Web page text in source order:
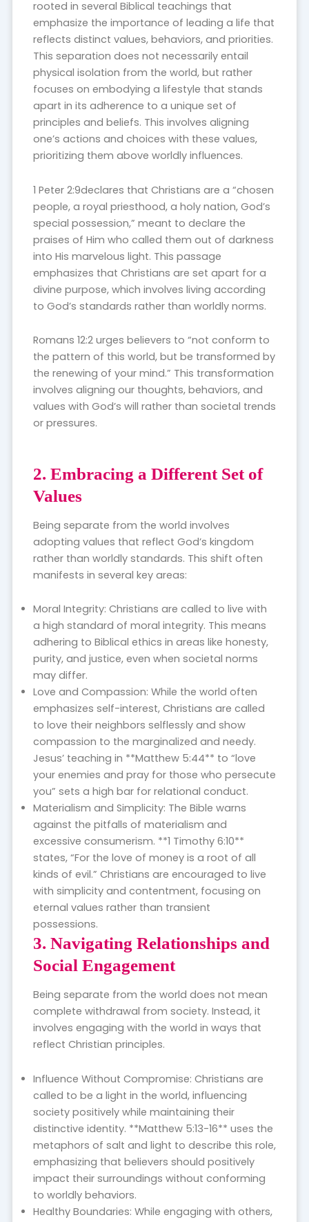
rooted in several Biblical teachings that
emphasize the importance of leading a life that
reflects distinct values, behaviors, and priorities.
This separation does not necessarily entail
physical isolation from the world, but rather
focuses on embodying a lifestyle that stands
apart in its adherence to a unique set of
principles and beliefs. This involves aligning
one’s actions and choices with these values,
prioritizing them above worldly influences.
1 Peter 2:9declares that Christians are a “chosen
people, a royal priesthood, a holy nation, God’s
special possession,” meant to declare the
praises of Him who called them out of darkness
into His marvelous light. This passage
emphasizes that Christians are set apart for a
divine purpose, which involves living according
to God’s standards rather than worldly norms.
Romans 12:2 urges believers to “not conform to
the pattern of this world, but be transformed by
the renewing of your mind.” This transformation
involves aligning our thoughts, behaviors, and
values with God’s will rather than societal trends
or pressures.
2. Embracing a Different Set of
Values
Being separate from the world involves
adopting values that reflect God’s kingdom
rather than worldly standards. This shift often
manifests in several key areas:
Moral Integrity: Christians are called to live with
a high standard of moral integrity. This means
adhering to Biblical ethics in areas like honesty,
purity, and justice, even when societal norms
may differ.
Love and Compassion: While the world often
emphasizes self-interest, Christians are called
to love their neighbors selflessly and show
compassion to the marginalized and needy.
Jesus’ teaching in **Matthew 5:44** to “love
your enemies and pray for those who persecute
you” sets a high bar for relational conduct.
Materialism and Simplicity: The Bible warns
against the pitfalls of materialism and
excessive consumerism. **1 Timothy 6:10**
states, “For the love of money is a root of all
kinds of evil.” Christians are encouraged to live
with simplicity and contentment, focusing on
eternal values rather than transient
possessions.
3. Navigating Relationships and
Social Engagement
Being separate from the world does not mean
complete withdrawal from society. Instead, it
involves engaging with the world in ways that
reflect Christian principles.
Influence Without Compromise: Christians are
called to be a light in the world, influencing
society positively while maintaining their
distinctive identity. **Matthew 5:13-16** uses the
metaphors of salt and light to describe this role,
emphasizing that believers should positively
impact their surroundings without conforming
to worldly behaviors.
Healthy Boundaries: While engaging with others,